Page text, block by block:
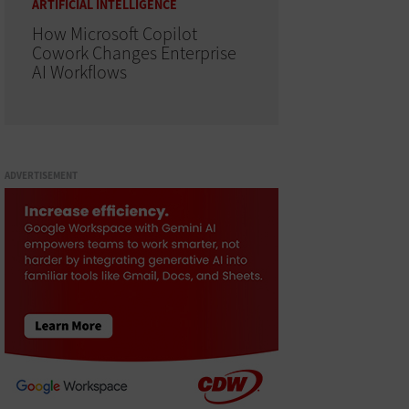
ARTIFICIAL INTELLIGENCE
How Microsoft Copilot
Cowork Changes Enterprise
AI Workflows
ADVERTISEMENT